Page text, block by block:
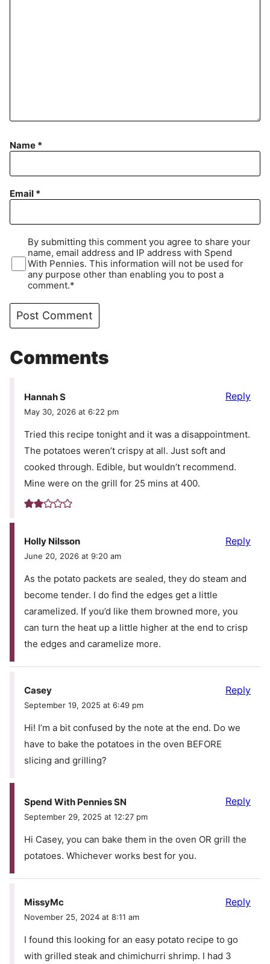
Name *
Email *
By submitting this comment you agree to share your
name, email address and IP address with Spend
With Pennies. This information will not be used for
any purpose other than enabling you to post a
comment.*
Comments
Hannah S
May 30, 2026 at 6:22 pm
Tried this recipe tonight and it was a disappointment.
The potatoes weren’t crispy at all. Just soft and
cooked through. Edible, but wouldn’t recommend.
Mine were on the grill for 25 mins at 400.
Reply
Holly Nilsson
June 20, 2026 at 9:20 am
As the potato packets are sealed, they do steam and
become tender. I do find the edges get a little
caramelized. If you’d like them browned more, you
can turn the heat up a little higher at the end to crisp
the edges and caramelize more.
Reply
Casey
September 19, 2025 at 6:49 pm
Hi! I’m a bit confused by the note at the end. Do we
have to bake the potatoes in the oven BEFORE
slicing and grilling?
Reply
Spend With Pennies SN
September 29, 2025 at 12:27 pm
Hi Casey, you can bake them in the oven OR grill the
potatoes. Whichever works best for you.
Reply
MissyMc
November 25, 2024 at 8:11 am
I found this looking for an easy potato recipe to go
with grilled steak and chimichurri shrimp. I had 3
Reply